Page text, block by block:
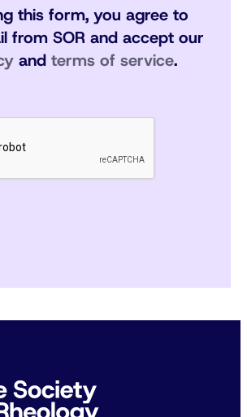
this form, you agree to
from SOR and accept our
and terms of service.